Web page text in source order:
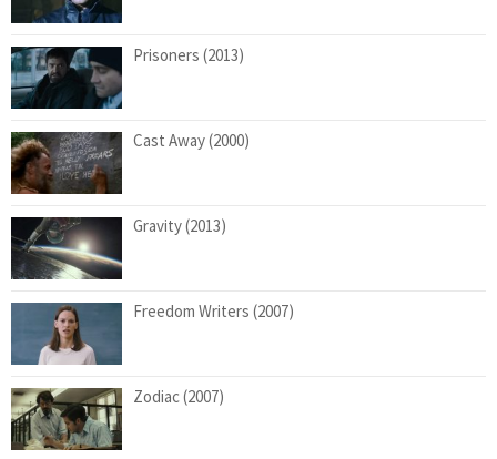
Prisoners (2013)
Cast Away (2000)
Gravity (2013)
Freedom Writers (2007)
Zodiac (2007)